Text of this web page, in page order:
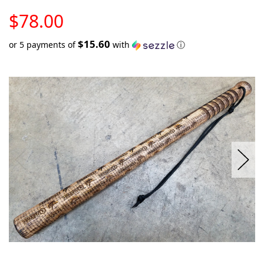
$78.00
STOCK
or 5 payments of$15.60 with ⓘ
in
stock